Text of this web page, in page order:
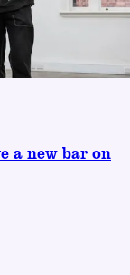
a new bar on